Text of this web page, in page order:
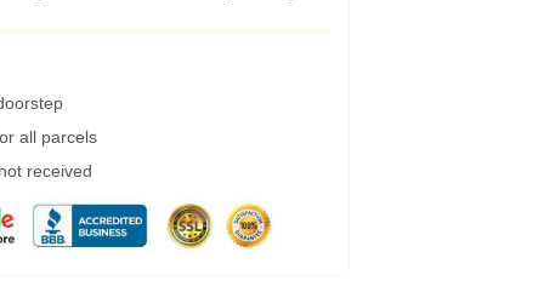
all parcels
received